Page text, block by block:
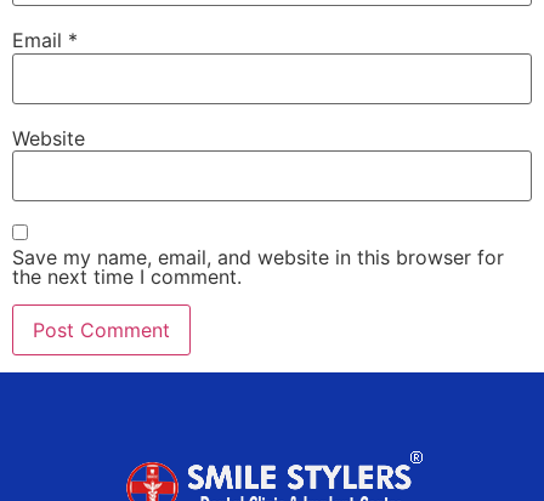
Email *
Website
Save my name, email, and website in this browser for
the next time I comment.